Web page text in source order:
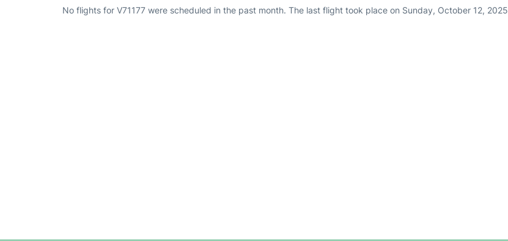
No flights for V71177 were scheduled in the past month. The last flight took place on Sunday, October 12, 2025